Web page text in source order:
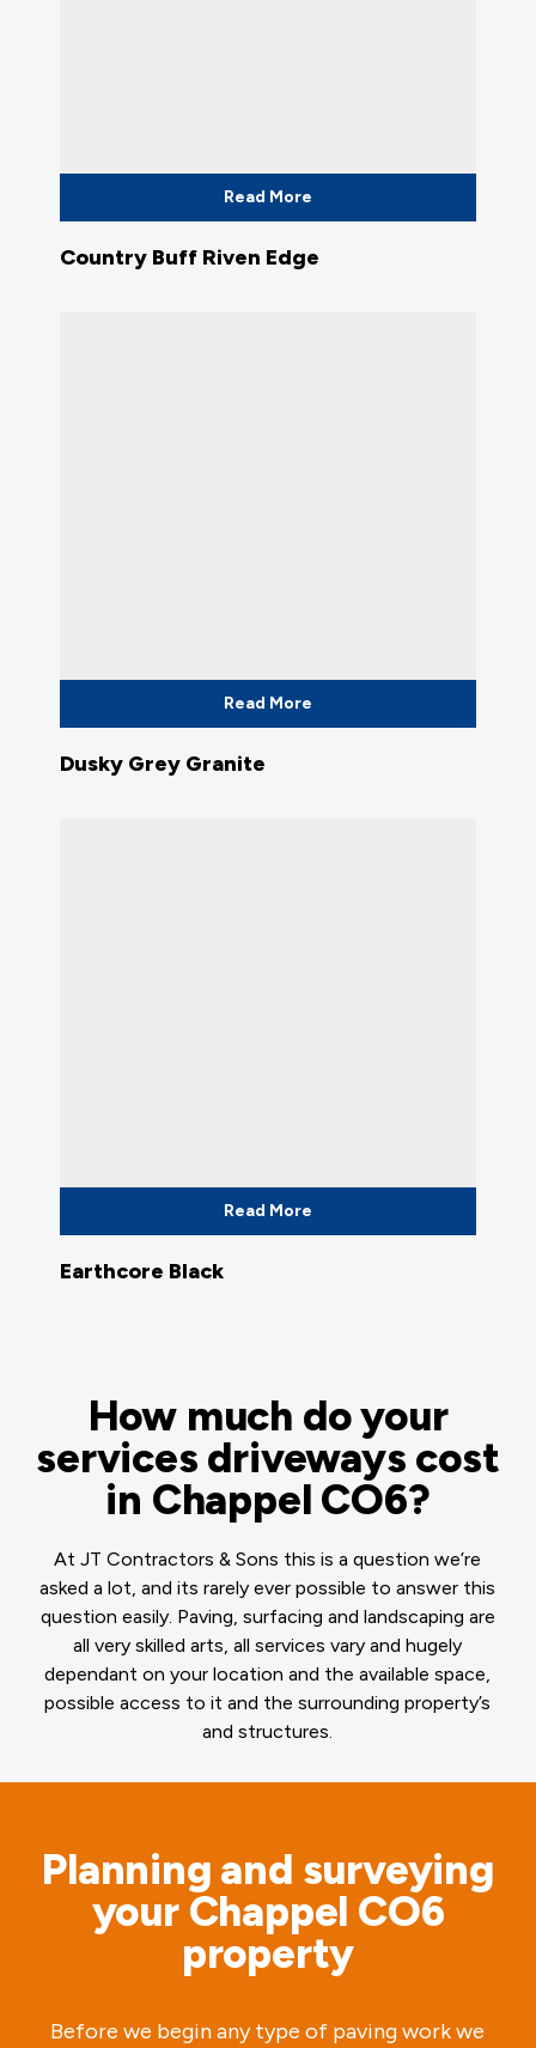
Read More
Country Buff Riven Edge
Read More
Dusky Grey Granite
Read More
Earthcore Black
How much do your
services driveways cost
in Chappel CO6?
At JT Contractors & Sons this is a question we’re
asked a lot, and its rarely ever possible to answer this
question easily. Paving, surfacing and landscaping are
all very skilled arts, all services vary and hugely
dependant on your location and the available space,
possible access to it and the surrounding property’s
and structures.
Planning and surveying
your Chappel CO6
property
Before we begin any type of paving work we